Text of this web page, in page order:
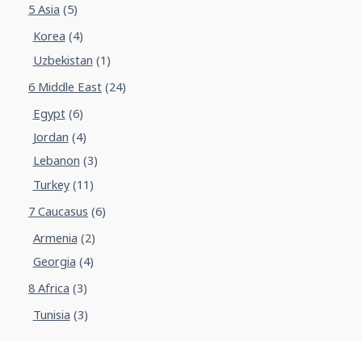
5 Asia (5)
Korea (4)
Uzbekistan (1)
6 Middle East(24)
Egypt(6)
Jordan (4)
Lebanon (3)
Turkey(11)
7 Caucasus (6)
Armenia (2)
Georgia (4)
8 Africa (3)
Tunisia (3)